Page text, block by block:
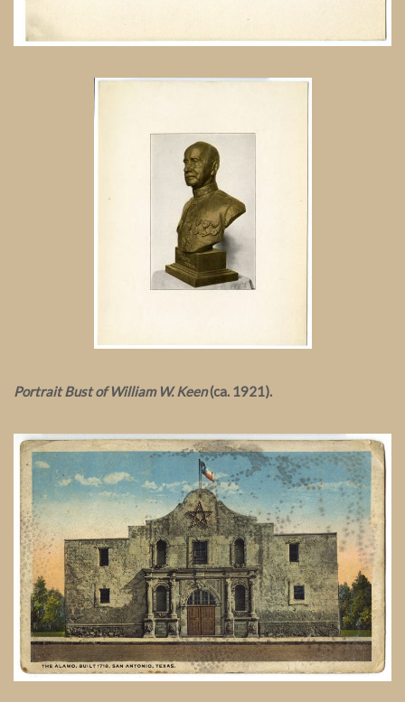
Portrait Bust of William W. Keen(ca. 1921).